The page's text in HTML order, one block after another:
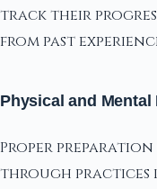
track their
from past
Physical and Mental
Proper
through practices